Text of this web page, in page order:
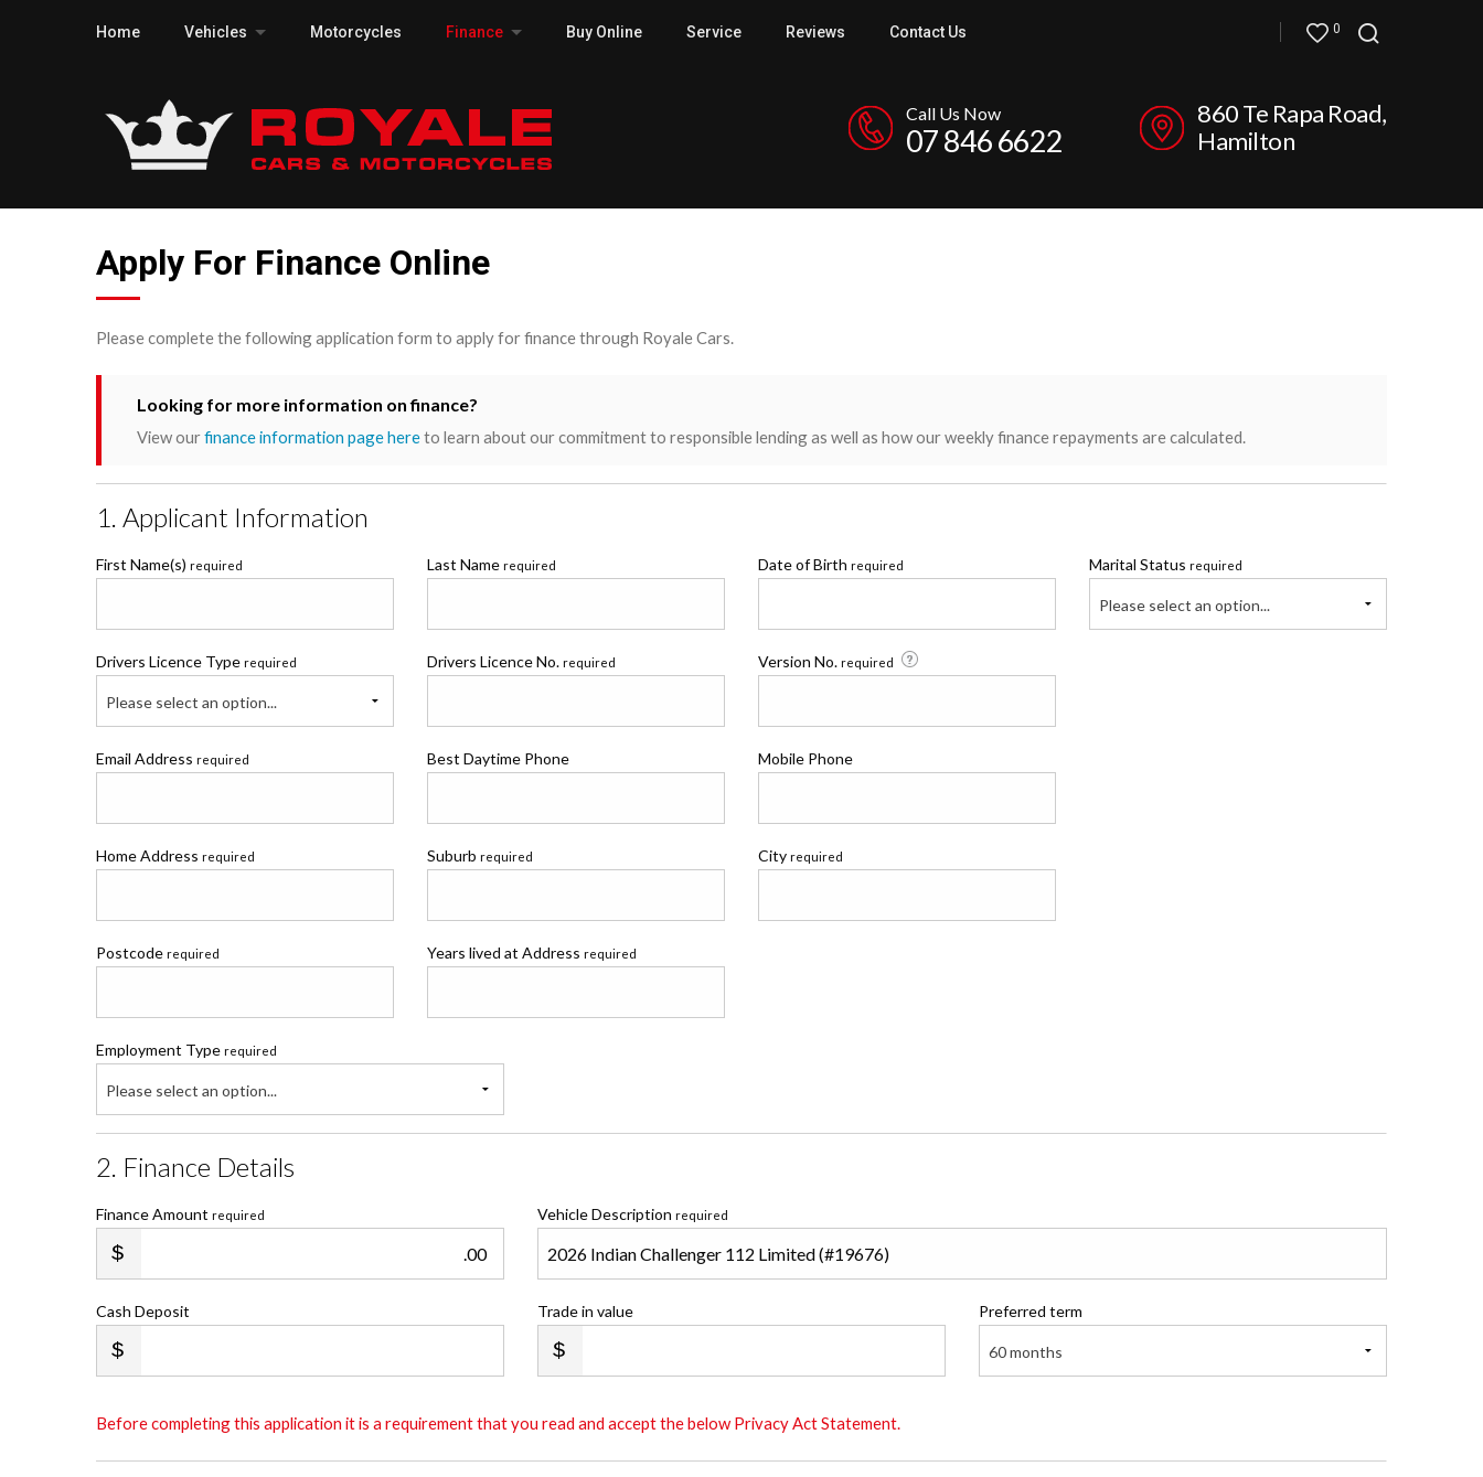
Home Vehicles Motorcycles Finance Buy Online Service Reviews Contact Us 0
Call Us Now
07 846 6622
860 Te Rapa Road,
Hamilton
Apply For Finance Online
Please complete the following application form to apply for finance through Royale Cars.
Looking for more information on finance?
View ourfinance information page hereto learn about our commitment to responsible lending as well as how our weekly finance repayments are calculated.
1. Applicant Information
First Name(s) required Last Name required Date of Birth required Marital Status required
Please select an option...
Drivers Licence Type required
Please select an option...
Drivers Licence No. required Version No. required
Email Address required Best Daytime Phone Mobile Phone
Home Address required Suburb required City required
Postcode required Years lived at Address required
Employment Type required
Please select an option...
2. Finance Details
Finance Amount required
.00
Vehicle Description required
Cash Deposit Trade in value Preferred term
60 months
Before completing this application it is a requirement that you read and accept the below Privacy Act Statement.